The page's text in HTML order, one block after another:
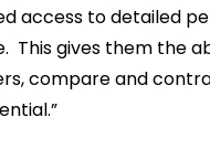
access to detailed
. This gives them the
compare and
.”